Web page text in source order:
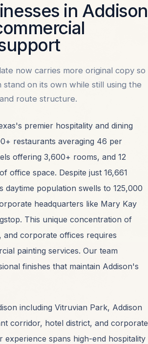
menu behavior.
Ave. #300, Dallas, TX 75204
HOW WE WORK
OPEN
in Addison
now carries more original copy so
stand on its own while still using the
route structure.
premier hospitality and dining
restaurants averaging 46 per
offering 3,600+ rooms, and 12
office space. Despite just 16,661
daytime population swells to 125,000
headquarters like Mary Kay
This unique concentration of
and corporate offices requires
painting services. Our team
finishes that maintain Addison's
including Vitruvian Park, Addison
corridor, hotel district, and corporate
experience spans high-end hospitality